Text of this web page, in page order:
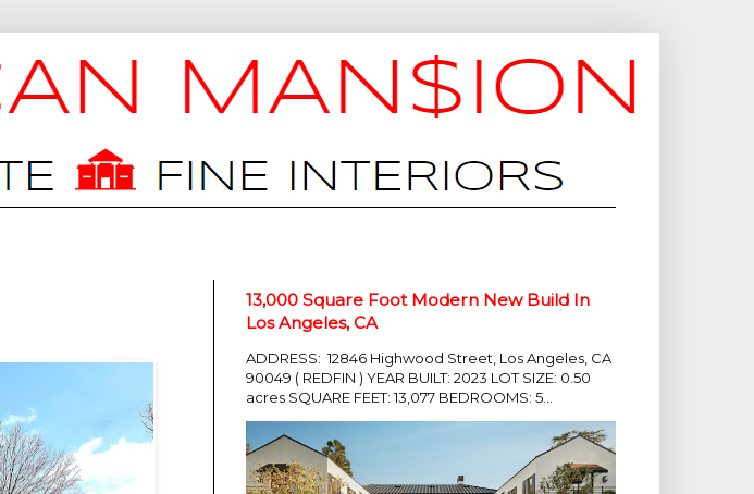
13,000 Square Foot Modern New Build In
Los Angeles, CA
ADDRESS: 12846 Highwood Street, Los Angeles, CA
90049 ( REDFIN ) YEAR BUILT: 2023 LOT SIZE: 0.50
acres SQUARE FEET: 13,077 BEDROOMS: 5...